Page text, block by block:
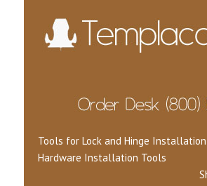
Tools for Lock and Hinge
Hardware Installation Tools